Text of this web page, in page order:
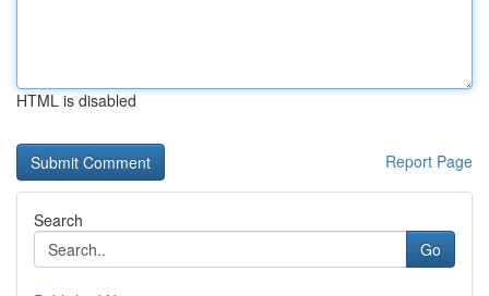
HTML is disabled
Report Page
Search
Go